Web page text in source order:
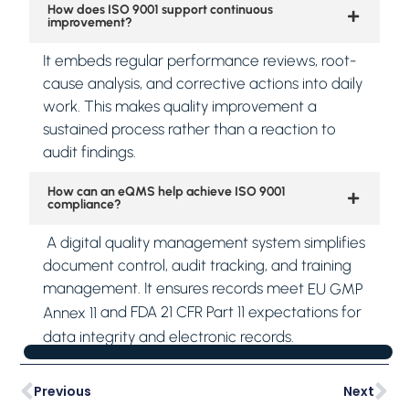
How does ISO 9001 support continuous
improvement?
It embeds regular performance reviews, root-
cause analysis, and corrective actions into daily
work. This makes quality improvement a
sustained process rather than a reaction to
audit findings.
How can an eQMS help achieve ISO 9001
compliance?
A digital quality management system simplifies
document control, audit tracking, and training
management. It ensures records meet EU GMP
Annex 11 and FDA 21 CFR Part 11 expectations for
data integrity and electronic records.
Previous Next